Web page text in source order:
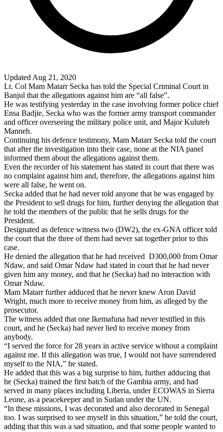
Updated Aug 21, 2020
Lt. Col Mam Matarr Secka has told the Special Criminal Court in
Banjul that the allegations against him are “all false”.
He was testifying yesterday in the case involving former police chief
Ensa Badjie, Secka who was the former army transport commander
and officer overseeing the military police unit, and Major Kuluteh
Manneh.
Continuing his defence testimony, Mam Matarr Secka told the court
that after the investigation into their case, none at the NIA panel
informed them about the allegations against them.
Even the recorder of his statement has stated in court that there was
no complaint against him and, therefore, the allegations against him
were all false, he went on.
Secka added that he had never told anyone that he was engaged by
the President to sell drugs for him, further denying the allegation that
he told the members of the public that he sells drugs for the
President.
Designated as defence witness two (DW2), the ex-GNA officer told
the court that the three of them had never sat together prior to this
case.
He denied the allegation that he had received D300,000 from Omar
Ndaw, and said Omar Ndaw had stated in court that he had never
given him any money, and that he (Secka) had no interaction with
Omar Ndaw.
Mam Matarr further adduced that he never knew Aron David
Wright, much more to receive money from him, as alleged by the
prosecutor.
The witness added that one Ikemafuna had never testified in this
court, and he (Secka) had never lied to receive money from
anybody.
“I served the force for 28 years in active service without a complaint
against me. If this allegation was true, I would not have surrendered
myself to the NIA,” he stated.
He added that this was a big surprise to him, further adducing that
he (Secka) trained the first batch of the Gambia army, and had
served in many places including Liberia, under ECOWAS in Sierra
Leone, as a peacekeeper and in Sudan under the UN.
“In these missions, I was decorated and also decorated in Senegal
too. I was surprised to see myself in this situation,” he told the court,
adding that this was a sad situation, and that some people wanted to